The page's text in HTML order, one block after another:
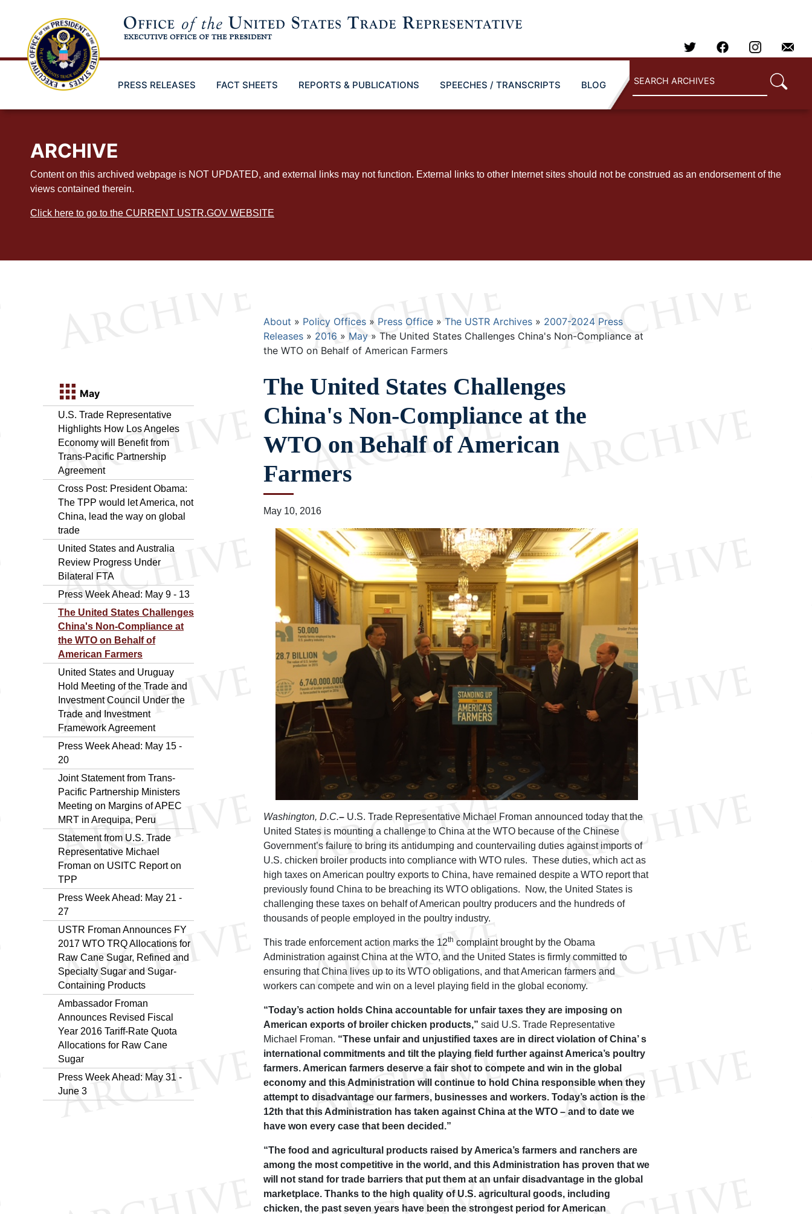
PRESS RELEASES FACT SHEETS REPORTS & PUBLICATIONS SPEECHES / TRANSCRIPTS BLOG
ARCHIVE
Content on this archived webpage is NOT UPDATED, and external links may not function. External links to other Internet sites should not be construed as an endorsement of the
views contained therein.
Click here to go to the CURRENT USTR.GOV WEBSITE
May
U.S. Trade Representative
Highlights How Los Angeles
Economy will Benefit from
Trans-Pacific Partnership
Agreement
Cross Post: President Obama:
The TPP would let America, not
China, lead the way on global
trade
United States and Australia
Review Progress Under
Bilateral FTA
Press Week Ahead: May 9 - 13
The United States Challenges
China's Non-Compliance at
the WTO on Behalf of
American Farmers
United States and Uruguay
Hold Meeting of the Trade and
Investment Council Under the
Trade and Investment
Framework Agreement
Press Week Ahead: May 15 -
20
Joint Statement from Trans-
Pacific Partnership Ministers
Meeting on Margins of APEC
MRT in Arequipa, Peru
Statement from U.S. Trade
Representative Michael
Froman on USITC Report on
TPP
Press Week Ahead: May 21 -
27
USTR Froman Announces FY
2017 WTO TRQ Allocations for
Raw Cane Sugar, Refined and
Specialty Sugar and Sugar-
Containing Products
Ambassador Froman
Announces Revised Fiscal
Year 2016 Tariff-Rate Quota
Allocations for Raw Cane
Sugar
Press Week Ahead: May 31 -
June 3
Breadcrumb
About Policy Offices Press Office The USTR Archives
2007-2024 Press
Releases
2016 May
The United States Challenges China's Non-Compliance at
the WTO on Behalf of American Farmers
The United States Challenges
China's Non-Compliance at the
WTO on Behalf of American
Farmers
May 10, 2016
Washington, D.C.– U.S. Trade Representative Michael Froman announced today that the
United States is mounting a challenge to China at the WTO because of the Chinese
Government’s failure to bring its antidumping and countervailing duties against imports of
U.S. chicken broiler products into compliance with WTO rules. These duties, which act as
high taxes on American poultry exports to China, have remained despite a WTO report that
previously found China to be breaching its WTO obligations. Now, the United States is
challenging these taxes on behalf of American poultry producers and the hundreds of
thousands of people employed in the poultry industry.
This trade enforcement action marks the 12th complaint brought by the Obama
Administration against China at the WTO, and the United States is firmly committed to
ensuring that China lives up to its WTO obligations, and that American farmers and
workers can compete and win on a level playing field in the global economy.
“Today’s action holds China accountable for unfair taxes they are imposing on
American exports of broiler chicken products,” said U.S. Trade Representative
Michael Froman. “These unfair and unjustified taxes are in direct violation of China’ s
international commitments and tilt the playing field further against America’s poultry
farmers. American farmers deserve a fair shot to compete and win in the global
economy and this Administration will continue to hold China responsible when they
attempt to disadvantage our farmers, businesses and workers. Today’s action is the
12th that this Administration has taken against China at the WTO – and to date we
have won every case that been decided.”
“The food and agricultural products raised by America’s farmers and ranchers are
among the most competitive in the world, and this Administration has proven that we
will not stand for trade barriers that put them at an unfair disadvantage in the global
marketplace. Thanks to the high quality of U.S. agricultural goods, including
chicken, the past seven years have been the strongest period for American